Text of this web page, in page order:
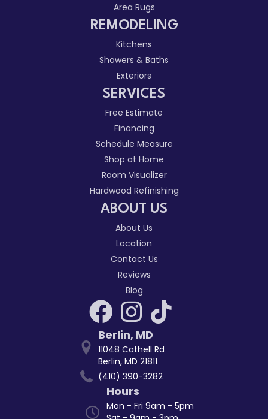
Area Rugs
REMODELING
Kitchens
Showers & Baths
Exteriors
SERVICES
Free Estimate
Financing
Schedule Measure
Shop at Home
Room Visualizer
Hardwood Refinishing
ABOUT US
About Us
Location
Contact Us
Reviews
Blog
Berlin, MD
11048 Cathell Rd
Berlin, MD 21811
(410) 390-3282
Hours
Mon - Fri 9am - 5pm